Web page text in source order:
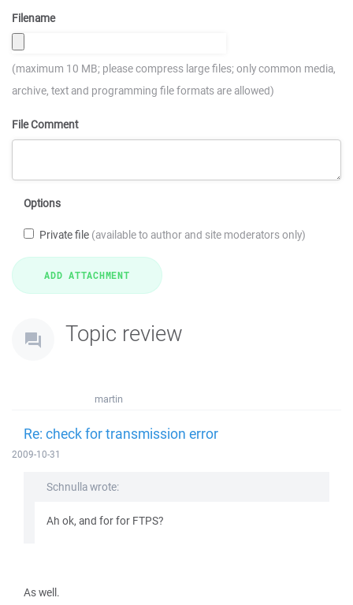
Filename
(maximum 10 MB; please compress large files; only common media,
archive, text and programming file formats are allowed)
File Comment
Options
Private file (available to author and site moderators only)
Topic review
martin
Re: check for transmission error
2009-10-31
Schnulla wrote:
Ah ok, and for for FTPS?
As well.